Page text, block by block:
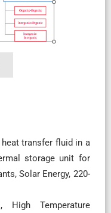
transfer fluid in a
storage unit for
Solar Energy, 220-
High Temperature